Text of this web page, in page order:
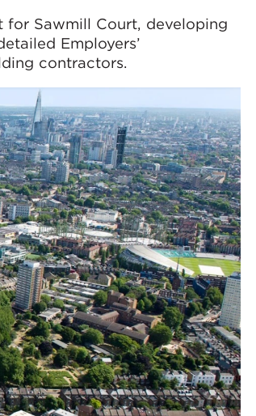
for Sawmill Court, developing
Employers’
contractors.